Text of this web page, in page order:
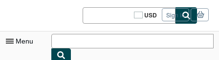
USD
Site
shopping
Sign in
Menu